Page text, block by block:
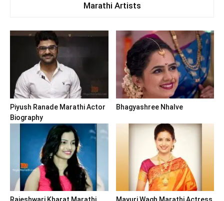
Marathi Artists
Piyush Ranade Marathi Actor
Biography
Bhagyashree Nhalve
Rajeshwari Kharat Marathi
Mayuri Wagh Marathi Actress